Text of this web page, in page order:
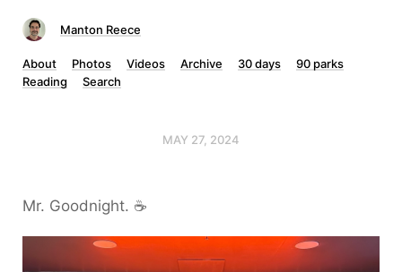
Manton Reece
About Photos Videos Archive 30 days
90 parks
Reading
Search
MAY 27, 2024
Mr. Goodnight. ☕️